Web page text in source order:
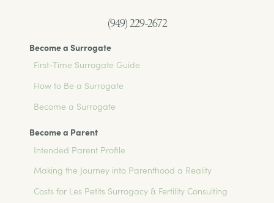
(949) 229-2672
Become a Surrogate
First-Time Surrogate Guide
How to Be a Surrogate
Become a Surrogate
Become a Parent
Intended Parent Profile
Making the Journey into Parenthood a Reality
Costs for Les Petits Surrogacy & Fertility Consulting